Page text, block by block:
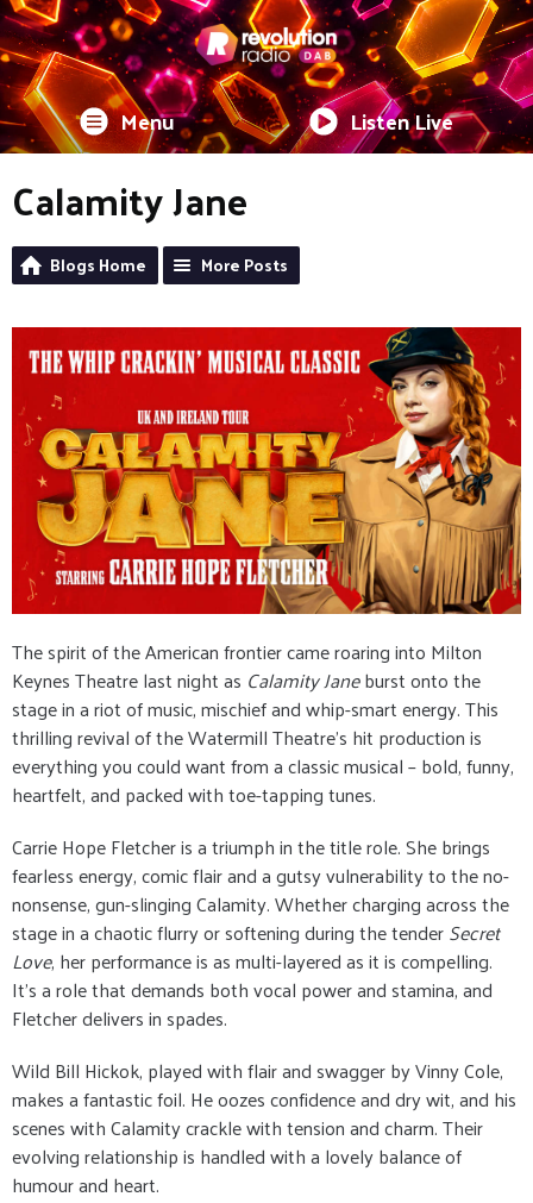
Menu Listen Live
Calamity Jane
Blogs Home More Posts
The spirit of the American frontier came roaring into Milton
Keynes Theatre last night as Calamity Janeburst onto the
stage in a riot of music, mischief and whip-smart energy. This
thrilling revival of the Watermill Theatre’s hit production is
everything you could want from a classic musical – bold, funny,
heartfelt, and packed with toe-tapping tunes.
Carrie Hope Fletcher is a triumph in the title role. She brings
fearless energy, comic flair and a gutsy vulnerability to the no-
nonsense, gun-slinging Calamity. Whether charging across the
stage in a chaotic flurry or softening during the tenderSecret
Love, her performance is as multi-layered as it is compelling.
It’s a role that demands both vocal power and stamina, and
Fletcher delivers in spades.
Wild Bill Hickok, played with flair and swagger by Vinny Cole,
makes a fantastic foil. He oozes confidence and dry wit, and his
scenes with Calamity crackle with tension and charm. Their
evolving relationship is handled with a lovely balance of
humour and heart.